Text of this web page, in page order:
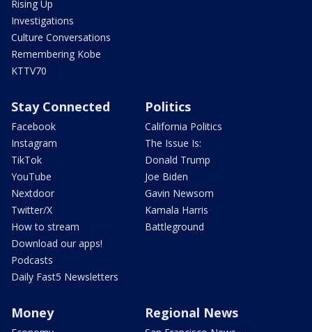
Rising Up
Investigations
Culture Conversations
Remembering Kobe
KTTV70
Stay Connected
Facebook
Instagram
TikTok
YouTube
Nextdoor
Twitter/X
How to stream
Download our apps!
Podcasts
Daily Fast5 Newsletters
Politics
California Politics
The Issue Is:
Donald Trump
Joe Biden
Gavin Newsom
Kamala Harris
Battleground
Money Regional News